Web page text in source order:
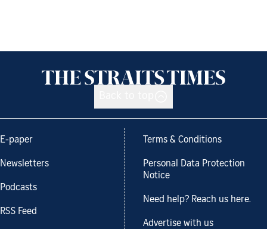
E-paper
Newsletters
Podcasts
RSS Feed
Terms & Conditions
Personal Data Protection
Notice
Need help? Reach us here.
Advertise with us